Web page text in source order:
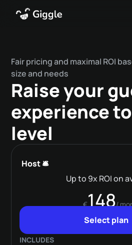
Fair pricing and maximal ROI
size and needs
Raise your
experience
level
Host 🛎️
Up to 9x ROI on
€148/
Select plan
INCLUDES